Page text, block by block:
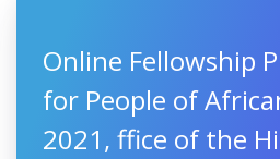
Online Fellowship
for People of
2021, ffice of the